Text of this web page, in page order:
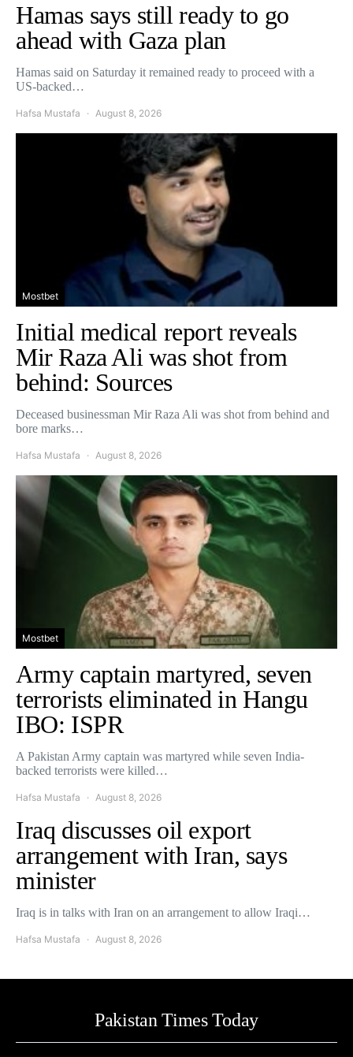
Hamas says still ready to go
ahead with Gaza plan
Hamas said on Saturday it remained ready to proceed with a
US-backed…
Hafsa Mustafa August 8, 2026
Mostbet
Initial medical report reveals
Mir Raza Ali was shot from
behind: Sources
Deceased businessman Mir Raza Ali was shot from behind and
bore marks…
Hafsa Mustafa August 8, 2026
Mostbet
Army captain martyred, seven
terrorists eliminated in Hangu
IBO: ISPR
A Pakistan Army captain was martyred while seven India-
backed terrorists were killed…
Hafsa Mustafa August 8, 2026
Iraq discusses oil export
arrangement with Iran, says
minister
Iraq is in talks with Iran on an arrangement to allow Iraqi…
Hafsa Mustafa August 8, 2026
Pakistan Times Today